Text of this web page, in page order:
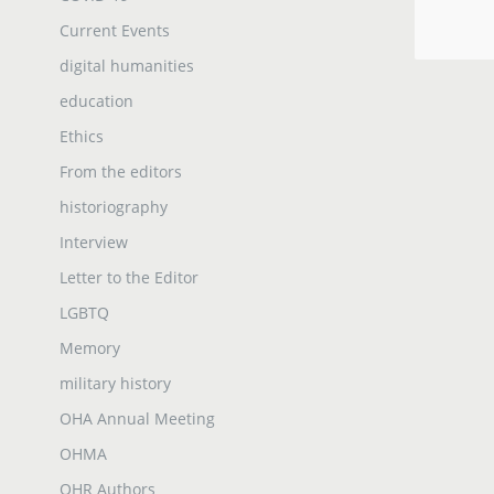
Current Events
digital humanities
education
Ethics
From the editors
historiography
Interview
Letter to the Editor
LGBTQ
Memory
military history
OHA Annual Meeting
OHMA
OHR Authors